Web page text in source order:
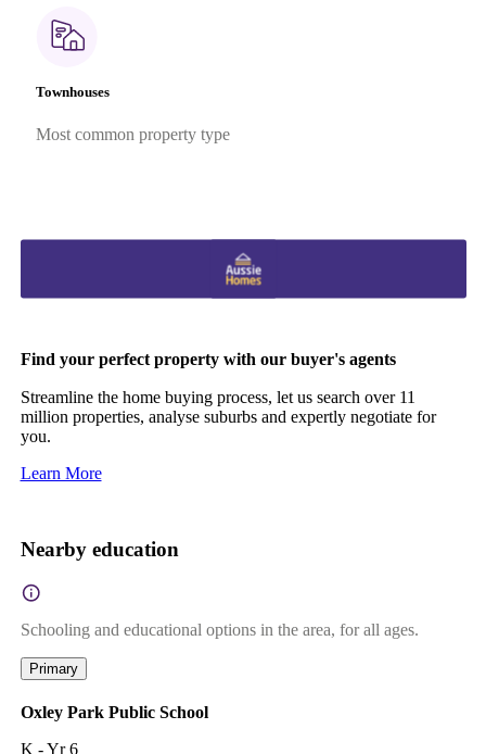
Townhouses
Most common property type
Find your perfect property with our buyer's agents
Streamline the home buying process, let us search over 11
million properties, analyse suburbs and expertly negotiate for
you.
Learn More
Nearby education
Schooling and educational options in the area, for all ages.
Primary
Oxley Park Public School
K - Yr 6